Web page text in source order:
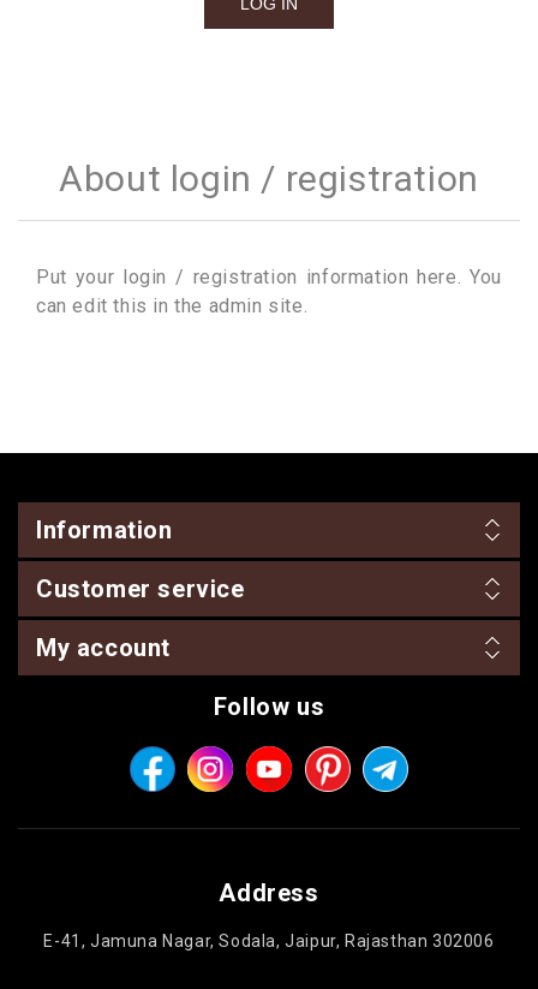
About login / registration
Put your login / registration information here. You
can edit this in the admin site.
Information
Customer service
My account
Follow us
Address
E-41, Jamuna Nagar, Sodala, Jaipur, Rajasthan 302006